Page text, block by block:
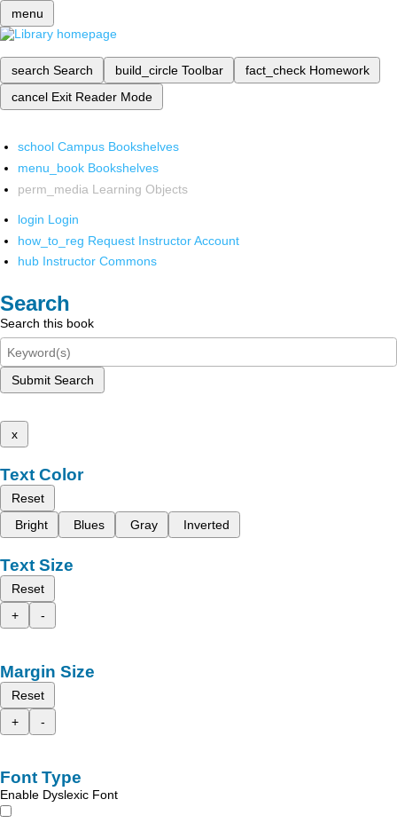
menu
search Search build_circle Toolbar fact_check Homework
cancel Exit Reader Mode
school Campus Bookshelves
menu_book Bookshelves
perm_media Learning Objects
login Login
how_to_reg Request Instructor Account
hub Instructor Commons
Search
Search this book
Submit Search
x
Text Color
Reset
Bright
Blues Gray Inverted
Text Size
Reset
+
-
Margin Size
Reset
+
-
Font Type
Enable Dyslexic Font